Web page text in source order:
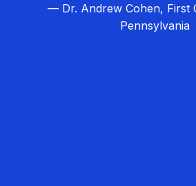
— Dr. Andrew Cohen, First
Pennsylvania